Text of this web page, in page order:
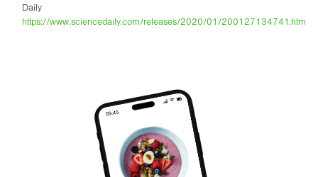
Daily
https://www.sciencedaily.com/releases/2020/01/200127134741.htm